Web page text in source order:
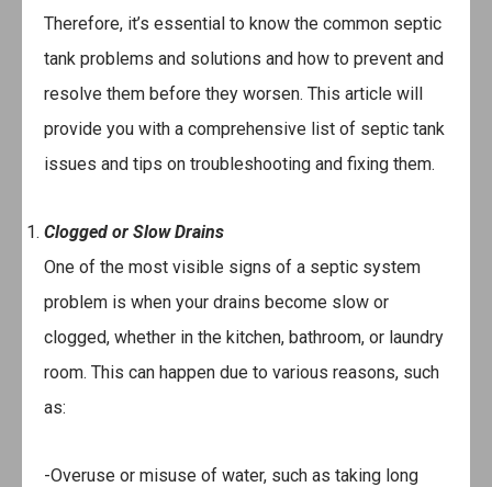
Therefore, it’s essential to know the common septic
tank problems and solutions and how to prevent and
resolve them before they worsen. This article will
provide you with a comprehensive list of septic tank
issues and tips on troubleshooting and fixing them.
Clogged or Slow Drains
One of the most visible signs of a septic system
problem is when your drains become slow or
clogged, whether in the kitchen, bathroom, or laundry
room. This can happen due to various reasons, such
as:
-Overuse or misuse of water, such as taking long